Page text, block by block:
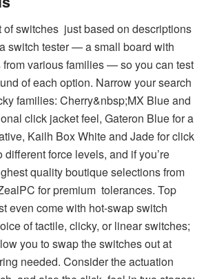
of switches just based on descriptions
switch tester — a small board with
various families — so you can test
of each option. Narrow your search
families: Cherry&nbsp;MX Blue and
click jacket feel, Gateron Blue for a
Kailh Box White and Jade for click
force levels, and if you’re
quality boutique selections from
for premium tolerances. Top
even come with hot-swap switch
of tactile, clicky, or linear switches;
you to swap the switches out at
needed. Consider the actuation